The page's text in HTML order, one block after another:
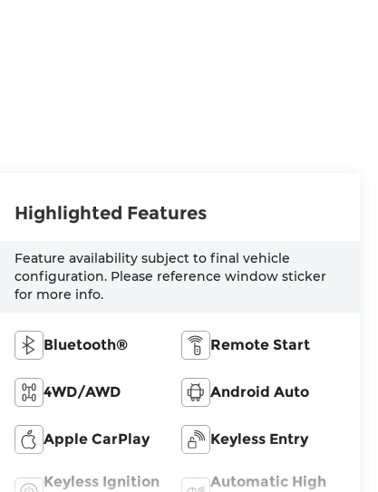
Highlighted Features
Feature availability subject to final vehicle
configuration. Please reference window sticker
for more info.
Bluetooth® Remote Start
4WD/AWD Android Auto
Apple CarPlay Keyless Entry
Keyless Ignition
Automatic High